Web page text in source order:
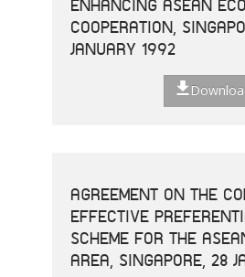
ENHANCING ASEAN
COOPERATION,
JANUARY 1992
AGREEMENT ON THE
EFFECTIVE
SCHEME FOR THE
AREA, SINGAPORE, 28